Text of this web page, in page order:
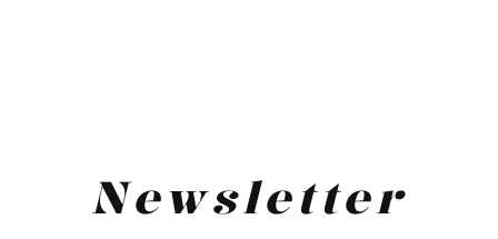
Newsletter